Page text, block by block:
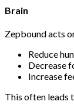
Brain
Zepbound acts
Reduce
Decrease
Increase
This often leads